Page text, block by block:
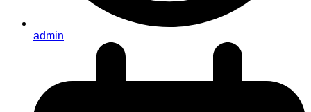
admin